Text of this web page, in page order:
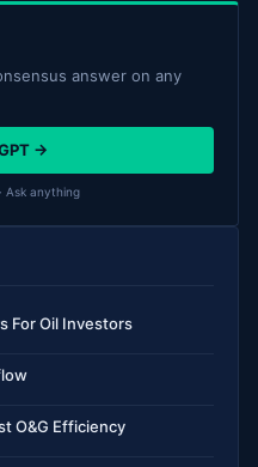
answer on any
→
Ask anything
For Oil Investors
O&G Efficiency